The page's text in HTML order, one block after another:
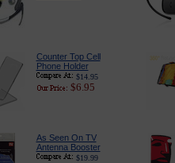
Counter Top Cell
Phone Holder
$14.95
$6.95
As Seen On TV
Antenna Booster
$19.99